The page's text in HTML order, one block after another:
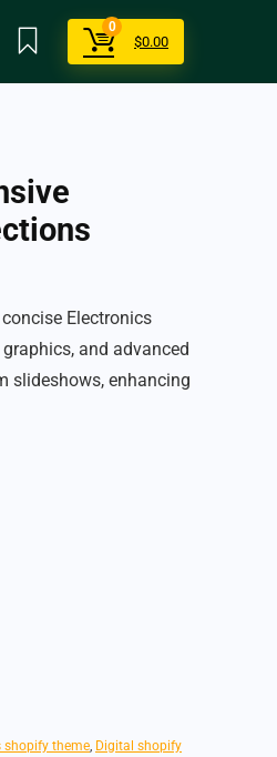
0
$0.00
Electronics
and advanced
slideshows, enhancing
theme, Digital shopify